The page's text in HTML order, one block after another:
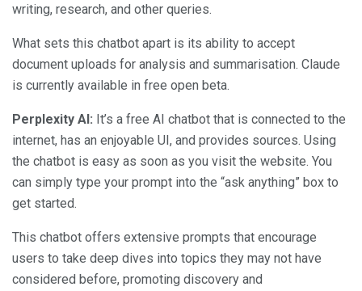
writing, research, and other queries.
What sets this chatbot apart is its ability to accept
document uploads for analysis and summarisation. Claude
is currently available in free open beta.
Perplexity AI: It’s a free AI chatbot that is connected to the
internet, has an enjoyable UI, and provides sources. Using
the chatbot is easy as soon as you visit the website. You
can simply type your prompt into the “ask anything” box to
get started.
This chatbot offers extensive prompts that encourage
users to take deep dives into topics they may not have
considered before, promoting discovery and